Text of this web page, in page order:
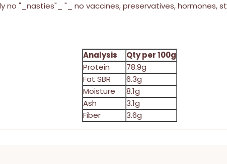
"_nasties"_ "_ no vaccines, preservatives, hormones,
Analysis
Qty per 100g
Protein
78.9g
Fat SBR
6.3g
Moisture
8.1g
Ash
3.1g
Fiber
3.6g